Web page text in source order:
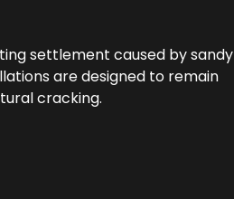
settlement caused by sandy
are designed to remain
cracking.